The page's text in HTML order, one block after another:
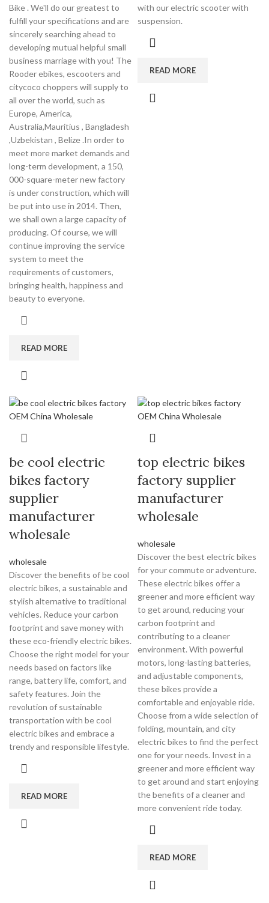
Bike . We'll do our greatest to
fulfill your specifications and are
sincerely searching ahead to
developing mutual helpful small
business marriage with you! The
Rooder ebikes, escooters and
citycoco choppers will supply to
all over the world, such as
Europe, America,
Australia,Mauritius , Bangladesh
,Uzbekistan , Belize .In order to
meet more market demands and
long-term development, a 150,
000-square-meter new factory
is under construction, which will
be put into use in 2014. Then,
we shall own a large capacity of
producing. Of course, we will
continue improving the service
system to meet the
requirements of customers,
bringing health, happiness and
beauty to everyone.
READ MORE
with our electric scooter with
suspension.
READ MORE
be cool electric
bikes factory
supplier
manufacturer
wholesale
wholesale
Discover the benefits of be cool
electric bikes, a sustainable and
stylish alternative to traditional
vehicles. Reduce your carbon
footprint and save money with
these eco-friendly electric bikes.
Choose the right model for your
needs based on factors like
range, battery life, comfort, and
safety features. Join the
revolution of sustainable
transportation with be cool
electric bikes and embrace a
trendy and responsible lifestyle.
READ MORE
top electric bikes
factory supplier
manufacturer
wholesale
wholesale
Discover the best electric bikes
for your commute or adventure.
These electric bikes offer a
greener and more efficient way
to get around, reducing your
carbon footprint and
contributing to a cleaner
environment. With powerful
motors, long-lasting batteries,
and adjustable components,
these bikes provide a
comfortable and enjoyable ride.
Choose from a wide selection of
folding, mountain, and city
electric bikes to find the perfect
one for your needs. Invest in a
greener and more efficient way
to get around and start enjoying
the benefits of a cleaner and
more convenient ride today.
READ MORE